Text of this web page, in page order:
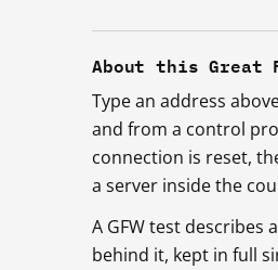
About this
Type an address
and from a control
connection is reset,
a server inside the
A GFW test
behind it, kept in full